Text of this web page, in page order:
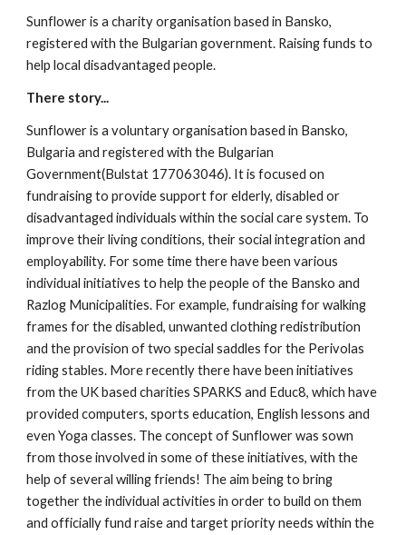
Sunflower is a charity organisation based in Bansko,
registered with the Bulgarian government. Raising funds to
help local disadvantaged people.
There story...
Sunflower is a voluntary organisation based in Bansko,
Bulgaria and registered with the Bulgarian
Government(Bulstat 177063046). It is focused on
fundraising to provide support for elderly, disabled or
disadvantaged individuals within the social care system. To
improve their living conditions, their social integration and
employability. For some time there have been various
individual initiatives to help the people of the Bansko and
Razlog Municipalities. For example, fundraising for walking
frames for the disabled, unwanted clothing redistribution
and the provision of two special saddles for the Perivolas
riding stables. More recently there have been initiatives
from the UK based charities SPARKS and Educ8, which have
provided computers, sports education, English lessons and
even Yoga classes. The concept of Sunflower was sown
from those involved in some of these initiatives, with the
help of several willing friends! The aim being to bring
together the individual activities in order to build on them
and officially fund raise and target priority needs within the